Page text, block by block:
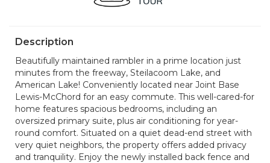
Description
Beautifully maintained rambler in a prime location just
minutes from the freeway, Steilacoom Lake, and
American Lake! Conveniently located near Joint Base
Lewis-McChord for an easy commute. This well-cared-for
home features spacious bedrooms, including an
oversized primary suite, plus air conditioning for year-
round comfort. Situated on a quiet dead-end street with
very quiet neighbors, the property offers added privacy
and tranquility. Enjoy the newly installed back fence and